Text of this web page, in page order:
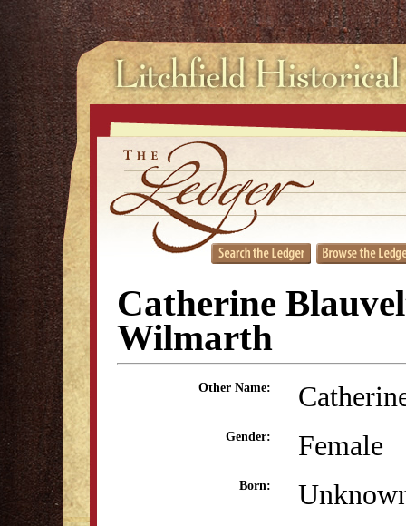
Catherine
Wilmarth
Other Name:
Gender: Female
Born: